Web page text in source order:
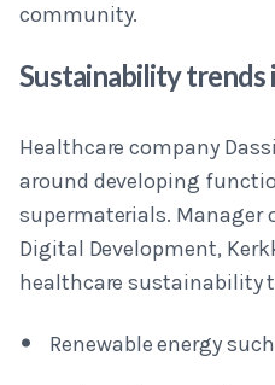
community.
Sustainability trends
Healthcare company
around developing
supermaterials. Manager
Digital Development,
healthcare sustainability
Renewable energy